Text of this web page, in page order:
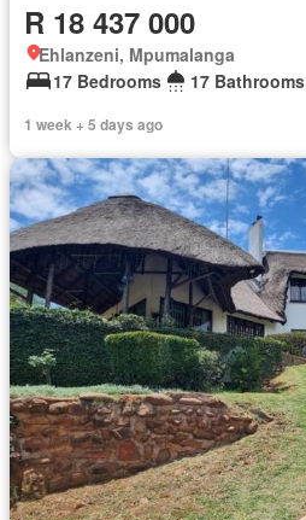
R 18 437 000
Ehlanzeni, Mpumalanga
17 Bedrooms
17 Bathrooms
1 week + 5 days ago